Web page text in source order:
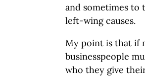
and sometimes to
left-wing causes.
My point is that if
businesspeople
who they give